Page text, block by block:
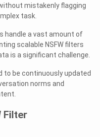
mistakenly flagging
task.
handle a vast amount of
scalable NSFW filters
is a significant challenge.
to be continuously updated
norms and
Filter